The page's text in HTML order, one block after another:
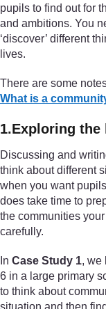
pupils to find out for
and ambitions. You
‘discover’ different
lives.
There are some
What is a
1.Exploring
Discussing and
think about different
when you want
does take time to
the communities
carefully.
In Case Study 1, we
6 in a large primary
to think about
situation and then